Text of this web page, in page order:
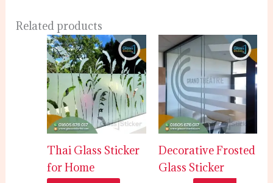
Related products
Thai Glass Sticker
for Home
Decorative Frosted
Glass Sticker